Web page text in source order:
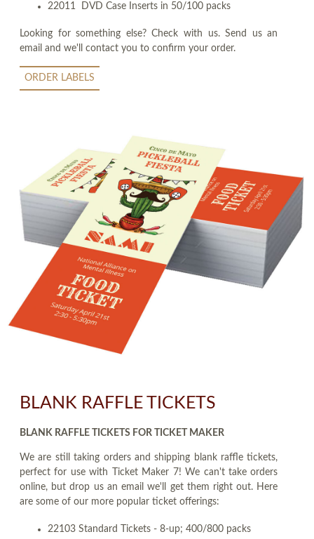
22011 DVD Case Inserts in 50/100 packs
Looking for something else? Check with us. Send us an
email and we'll contact you to confirm your order.
ORDER LABELS
BLANK RAFFLE TICKETS
BLANK RAFFLE TICKETS FOR TICKET MAKER
We are still taking orders and shipping blank raffle tickets,
perfect for use with Ticket Maker 7! We can't take orders
online, but drop us an email we'll get them right out. Here
are some of our more popular ticket offerings:
22103 Standard Tickets - 8-up; 400/800 packs